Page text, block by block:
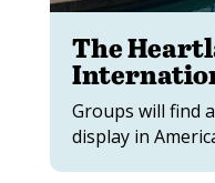
The
Groups will find
display in